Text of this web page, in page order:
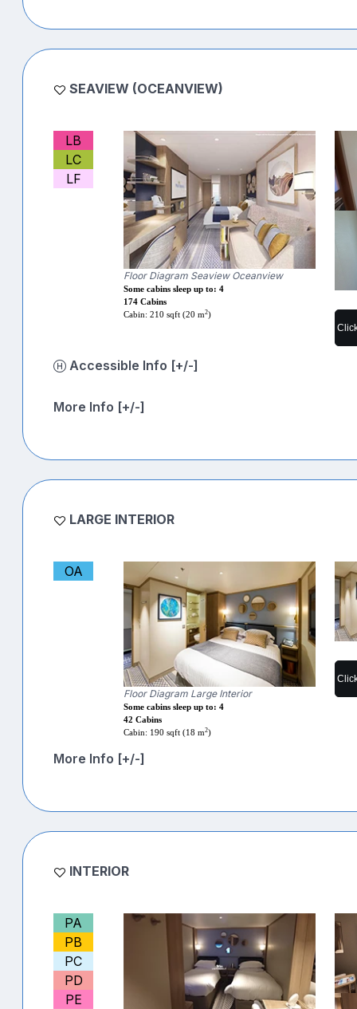
SEAVIEW (OCEANVIEW)
LB
LC
LF
Floor Diagram Seaview Oceanview
Some cabins sleep up to: 4
174 Cabins
Cabin: 210 sqft (20 m2)
Accessible Info [+/-]
More Info [+/-]
LARGE INTERIOR
OA
Floor Diagram Large Interior
Some cabins sleep up to: 4
42 Cabins
Cabin: 190 sqft (18 m2)
More Info [+/-]
INTERIOR
PA
PB
PC
PD
PE